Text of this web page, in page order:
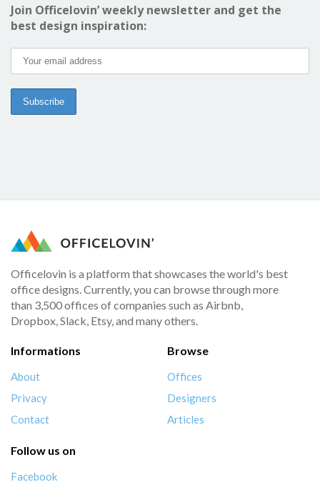
Join Officelovin’ weekly newsletter and get the
best design inspiration:
Officelovin is a platform that showcases the world's best
office designs. Currently, you can browse through more
than 3,500 offices of companies such as Airbnb,
Dropbox, Slack, Etsy, and many others.
Informations
About
Privacy
Contact
Browse
Offices
Designers
Articles
Follow us on
Facebook